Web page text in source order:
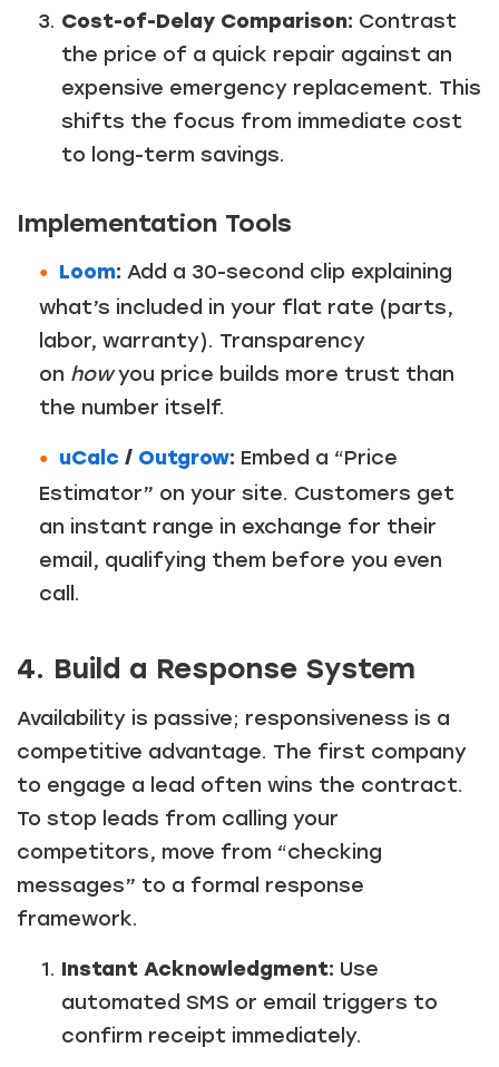
Cost-of-Delay Comparison: Contrast
the price of a quick repair against an
expensive emergency replacement. This
shifts the focus from immediate cost
to long-term savings.
Implementation Tools
Loom: Add a 30-second clip explaining
what’s included in your flat rate (parts,
labor, warranty). Transparency
on howyou price builds more trust than
the number itself.
uCalc / Outgrow: Embed a “Price
Estimator” on your site. Customers get
an instant range in exchange for their
email, qualifying them before you even
call.
4. Build a Response System
Availability is passive; responsiveness is a
competitive advantage. The first company
to engage a lead often wins the contract.
To stop leads from calling your
competitors, move from “checking
messages” to a formal response
framework.
Instant Acknowledgment: Use
automated SMS or email triggers to
confirm receipt immediately.